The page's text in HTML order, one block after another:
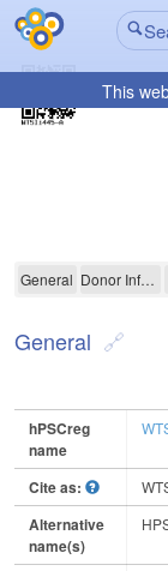
This
WTSIi445-A
General Donor Information
General
hPSCreg
name
Cite as:
Alternative
name(s)